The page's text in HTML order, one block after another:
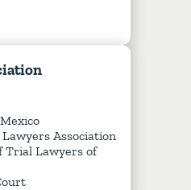
Association
Trial Lawyers of